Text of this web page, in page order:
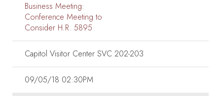
Business Meeting:
Conference Meeting to
Consider H.R. 5895
Capitol Visitor Center SVC 202-203
09/05/18 02:30PM